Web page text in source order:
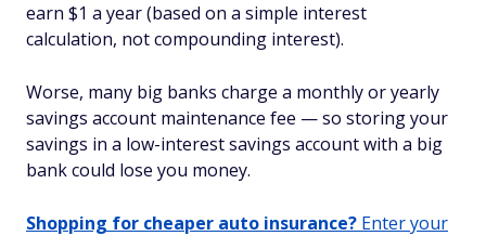
earn $1 a year (based on a simple interest
calculation, not compounding interest).
Worse, many big banks charge a monthly or yearly
savings account maintenance fee — so storing your
savings in a low-interest savings account with a big
bank could lose you money.
Shopping for cheaper auto insurance? Enter your